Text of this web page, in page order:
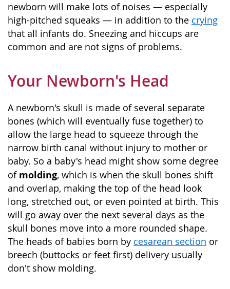
newborn will make lots of noises — especially
high-pitched squeaks — in addition to the crying
that all infants do. Sneezing and hiccups are
common and are not signs of problems.
Your Newborn's Head
A newborn's skull is made of several separate
bones (which will eventually fuse together) to
allow the large head to squeeze through the
narrow birth canal without injury to mother or
baby. So a baby's head might show some degree
of molding, which is when the skull bones shift
and overlap, making the top of the head look
long, stretched out, or even pointed at birth. This
will go away over the next several days as the
skull bones move into a more rounded shape.
The heads of babies born by cesarean section or
breech (buttocks or feet first) delivery usually
don't show molding.